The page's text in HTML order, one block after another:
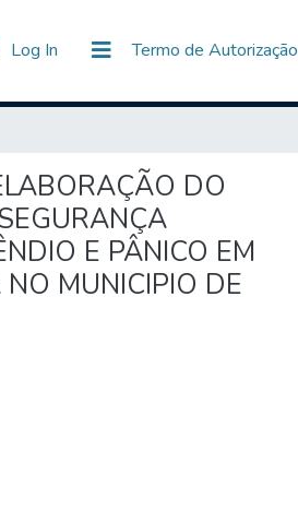
Log In (current) Termo de Autorização
& Collections
of DSpace
DO
E PÂNICO EM
MUNICIPIO DE